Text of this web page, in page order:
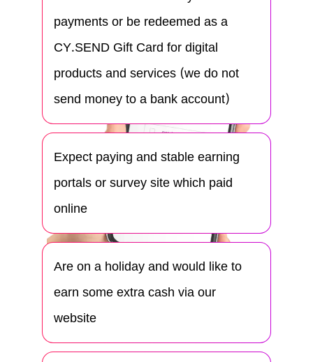
payments or be redeemed as a
CY.SEND Gift Card for digital
products and services (we do not
send money to a bank account)
Expect paying and stable earning
portals or survey site which paid
online
Are on a holiday and would like to
earn some extra cash via our
website